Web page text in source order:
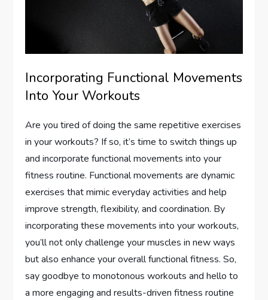
Incorporating Functional Movements
Into Your Workouts
Are you tired of doing the same repetitive exercises
in your workouts? If so, it’s time to switch things up
and incorporate functional movements into your
fitness routine. Functional movements are dynamic
exercises that mimic everyday activities and help
improve strength, flexibility, and coordination. By
incorporating these movements into your workouts,
you’ll not only challenge your muscles in new ways
but also enhance your overall functional fitness. So,
say goodbye to monotonous workouts and hello to
a more engaging and results-driven fitness routine